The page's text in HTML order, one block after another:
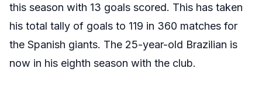
this season with 13 goals scored. This has taken
his total tally of goals to 119 in 360 matches for
the Spanish giants. The 25-year-old Brazilian is
now in his eighth season with the club.